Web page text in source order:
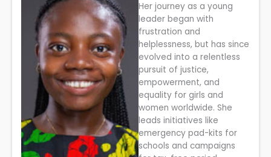
Her journey as a young
leader began with
frustration and
helplessness, but has since
evolved into a relentless
pursuit of justice,
empowerment, and
equality for girls and
women worldwide. She
leads initiatives like
emergency pad-kits for
schools and campaigns